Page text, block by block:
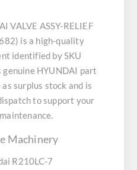
VALVE ASSY-RELIEF
is a high-quality
identified by SKU
genuine HYUNDAI part
surplus stock and is
to support your
Machinery
R210LC-7